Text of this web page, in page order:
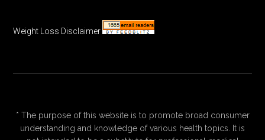
Weight Loss Disclaimer
* The purpose of this website is to promote broad consumer
understanding and knowledge of various health topics. It is